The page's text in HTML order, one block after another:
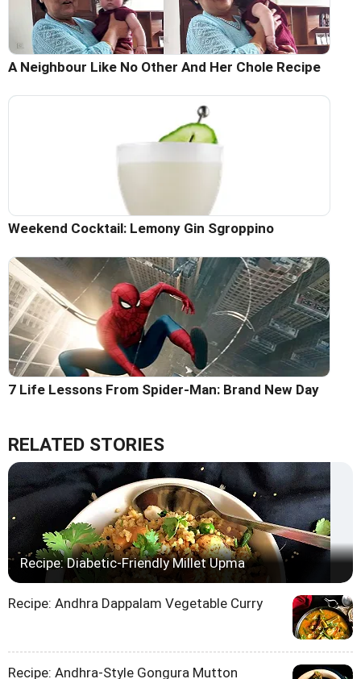
A Neighbour Like No Other And Her Chole Recipe
Weekend Cocktail: Lemony Gin Sgroppino
7 Life Lessons From Spider-Man: Brand New Day
RELATED STORIES
Recipe: Diabetic-Friendly Millet Upma
Recipe: Andhra Dappalam Vegetable Curry
Recipe: Andhra-Style Gongura Mutton